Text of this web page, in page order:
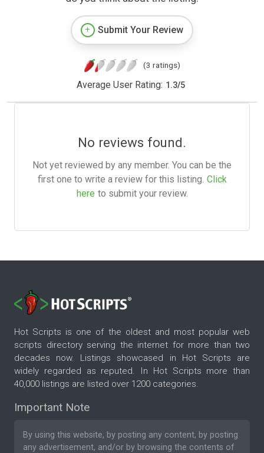
Submit Your Review
(3 ratings)
Average User Rating: 1.3/5
No reviews found.
Not yet reviewed by any member. You can be the
first one to write a review for this listing. Click
here to submit your review.
Hot Scripts is one of the oldest and most popular web
scripts directory serving the internet for more than two
decades now. Listings showcased in Hot Scripts are
widely regarded as reputed. In Hot Scripts more than
40,000 listings are listed over 1200 categories.
Important Note
By using this website, by posting any content, by posting
any advertisement, and/or by browsing the contents of